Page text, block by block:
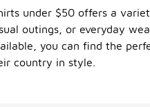
under $50 offers a
outings, or everyday
you can find the
country in style.